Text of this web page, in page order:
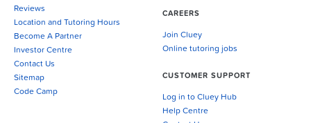
Reviews
Location and Tutoring Hours
Become A Partner
Investor Centre
Contact Us
Sitemap
Code Camp
CAREERS
Join Cluey
Online tutoring jobs
CUSTOMER SUPPORT
Log in to Cluey Hub
Help Centre